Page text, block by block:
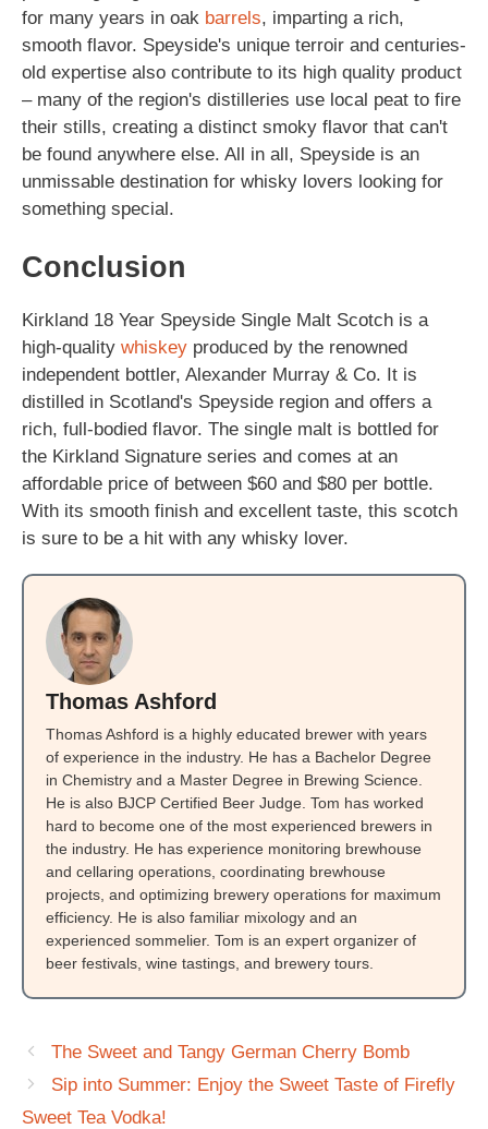
for many years in oak barrels, imparting a rich,
smooth flavor. Speyside's unique terroir and centuries-
old expertise also contribute to its high quality product
– many of the region's distilleries use local peat to fire
their stills, creating a distinct smoky flavor that can't
be found anywhere else. All in all, Speyside is an
unmissable destination for whisky lovers looking for
something special.
Conclusion
Kirkland 18 Year Speyside Single Malt Scotch is a
high-quality whiskey produced by the renowned
independent bottler, Alexander Murray & Co. It is
distilled in Scotland's Speyside region and offers a
rich, full-bodied flavor. The single malt is bottled for
the Kirkland Signature series and comes at an
affordable price of between $60 and $80 per bottle.
With its smooth finish and excellent taste, this scotch
is sure to be a hit with any whisky lover.
Thomas Ashford
Thomas Ashford is a highly educated brewer with years
of experience in the industry. He has a Bachelor Degree
in Chemistry and a Master Degree in Brewing Science.
He is also BJCP Certified Beer Judge. Tom has worked
hard to become one of the most experienced brewers in
the industry. He has experience monitoring brewhouse
and cellaring operations, coordinating brewhouse
projects, and optimizing brewery operations for maximum
efficiency. He is also familiar mixology and an
experienced sommelier. Tom is an expert organizer of
beer festivals, wine tastings, and brewery tours.
The Sweet and Tangy German Cherry Bomb
Sip into Summer: Enjoy the Sweet Taste of Firefly
Sweet Tea Vodka!